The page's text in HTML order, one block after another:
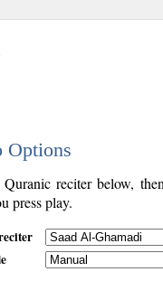
Options
Quranic reciter below,
press play.